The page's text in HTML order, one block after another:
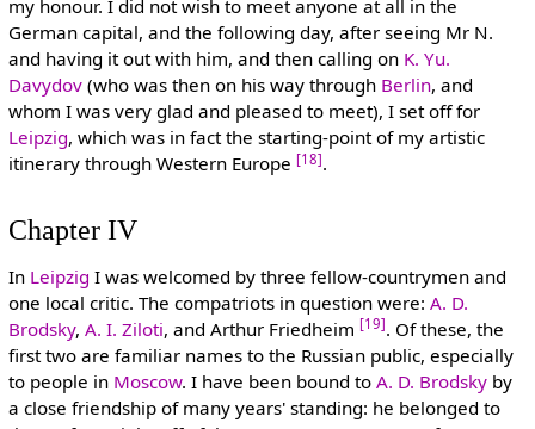
my honour. I did not wish to meet anyone at all in the
German capital, and the following day, after seeing Mr N.
and having it out with him, and then calling on K. Yu.
Davydov(who was then on his way through Berlin, and
whom I was very glad and pleased to meet), I set off for
Leipzig, which was in fact the starting-point of my artistic
itinerary through Western Europe [18].
Chapter IV
In Leipzig I was welcomed by three fellow-countrymen and
one local critic. The compatriots in question were: A. D.
Brodsky, A. I. Ziloti, and Arthur Friedheim [19]. Of these, the
first two are familiar names to the Russian public, especially
to people in Moscow. I have been bound to A. D. Brodskyby
a close friendship of many years' standing: he belonged to